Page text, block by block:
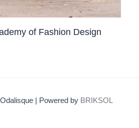
of Fashion Design
| Powered by BRIKSOL